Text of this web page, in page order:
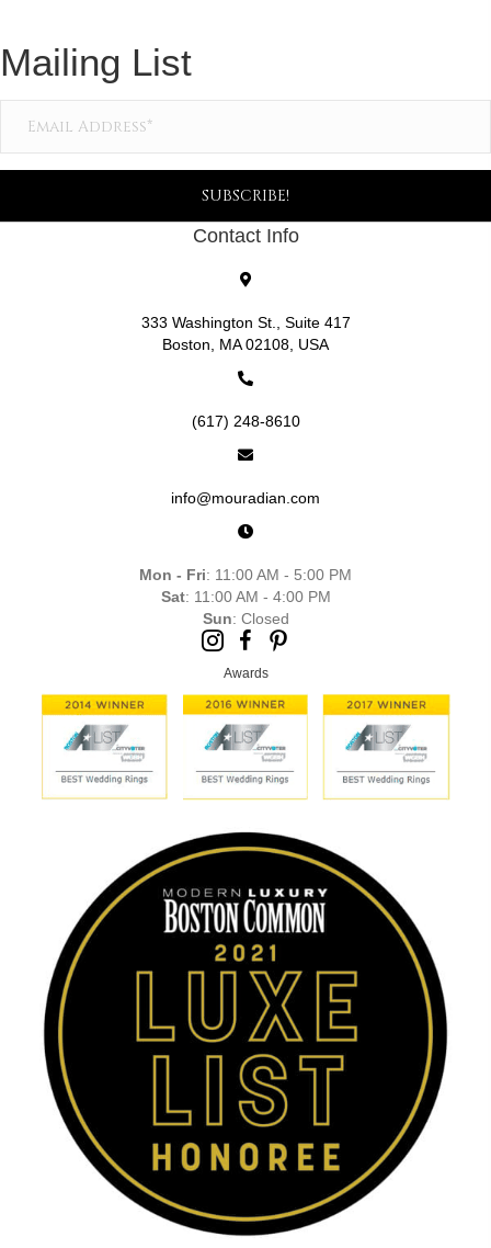
Mailing List
SUBSCRIBE!
Contact Info
333 Washington St., Suite 417
Boston, MA 02108, USA
(617) 248-8610
info@mouradian.com
Mon - Fri: 11:00 AM - 5:00 PM
Sat: 11:00 AM - 4:00 PM
Sun: Closed
Awards